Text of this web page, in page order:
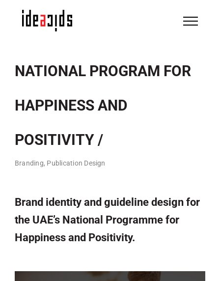
NATIONAL PROGRAM FOR
HAPPINESS AND
POSITIVITY /
Branding, Publication Design
Brand identity and guideline design for
the UAE’s National Programme for
Happiness and Positivity.